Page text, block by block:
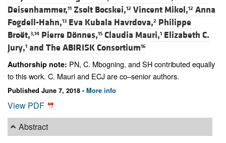
Deisenhammer,11 Zsolt Bocskei,12 Vincent Mikol,12 Anna
Fogdell-Hahn,13 Eva Kubala Havrdova,2 Philippe
Broët,3,14 Pierre Dönnes,15 Claudia Mauri,1 Elizabeth C.
Jury,1 and The ABIRISK Consortium16
Authorship note: PN, C. Mbogning, and SH contributed equally
to this work. C. Mauri and ECJ are co–senior authors.
Published June 7, 2018 - More info
View PDF
Abstract